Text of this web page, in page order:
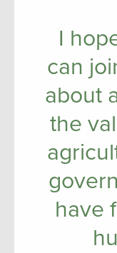
I
can
about
the
have